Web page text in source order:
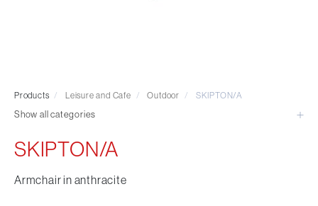
Products / Leisure and Cafe / Outdoor / SKIPTON/A
Show all categories
SKIPTON/A
Armchair in anthracite